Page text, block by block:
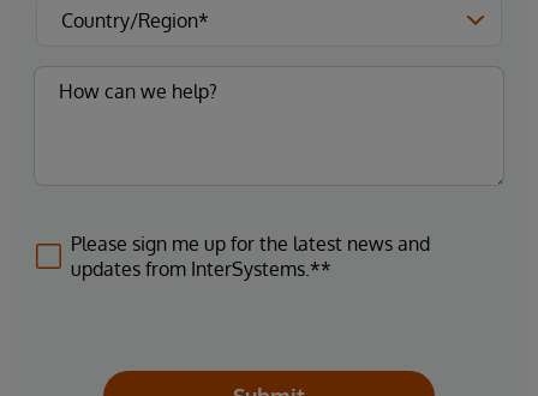
Please sign me up for the latest news and
updates from InterSystems.**